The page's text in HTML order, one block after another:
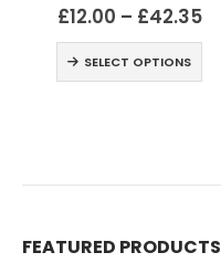
£12.00 – £42.35
SELECT OPTIONS
FEATURED PRODUCTS